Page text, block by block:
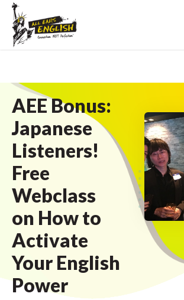
AEE Bonus:
Japanese
Listeners!
Free
Webclass
on How to
Activate
Your English
Power